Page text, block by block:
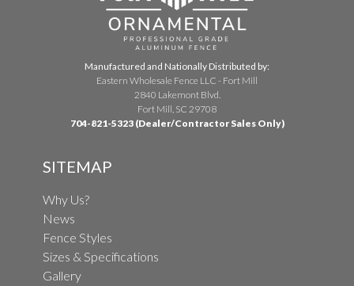
Manufactured and Nationally Distributed by:
Eastern Wholesale Fence LLC - Fort Mill
2840 Lakemont Blvd.
Fort Mill, SC 29708
704-821-5323 (Dealer/Contractor Sales Only)
SITEMAP
Why Us?
News
Fence Styles
Sizes & Specifications
Gallery